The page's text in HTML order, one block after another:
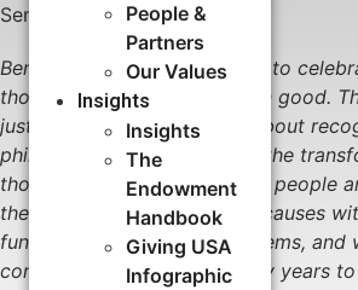
People &
Partners
Our Values
Insights
Insights
The
Endowment
Handbook
Giving USA
Infographic
Senior Consultant
Benefactor Group is honored to
those who serve the common good.
just about our journey—it’s about
philanthropic successes and the
those successes have had on people
the world. Together, we fuel causes
fundraising, people, and systems,
continuing this work for many years